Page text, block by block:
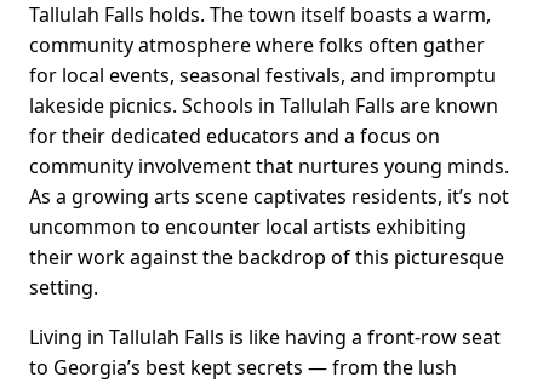
Tallulah Falls holds. The town itself boasts a warm,
community atmosphere where folks often gather
for local events, seasonal festivals, and impromptu
lakeside picnics. Schools in Tallulah Falls are known
for their dedicated educators and a focus on
community involvement that nurtures young minds.
As a growing arts scene captivates residents, it’s not
uncommon to encounter local artists exhibiting
their work against the backdrop of this picturesque
setting.
Living in Tallulah Falls is like having a front-row seat
to Georgia’s best kept secrets — from the lush